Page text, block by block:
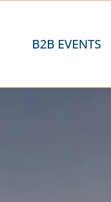
B2B EVENTS